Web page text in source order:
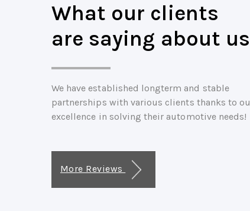
What our clients
are saying about us
We have established longterm and stable
partnerships with various clients thanks to
excellence in solving their automotive needs!
More Reviews